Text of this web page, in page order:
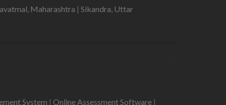
Maharashtra | Sikandra, Uttar
System | Online Assessment Software |